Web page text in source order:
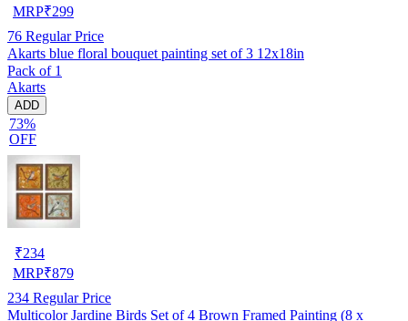
MRP₹299
76 Regular Price
Akarts blue floral bouquet painting set of 3 12x18in
Pack of 1
Akarts
ADD
73%
OFF
₹234
MRP₹879
234 Regular Price
Multicolor Jardine Birds Set of 4 Brown Framed Painting (8 x